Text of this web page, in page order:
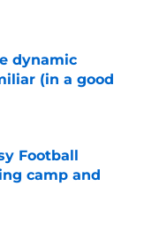
dynamic
(in a good
Football
camp and